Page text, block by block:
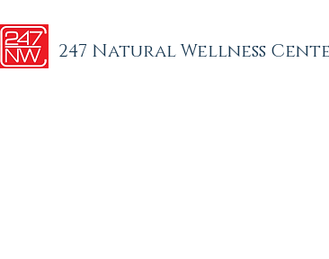
247 Natural Wellness